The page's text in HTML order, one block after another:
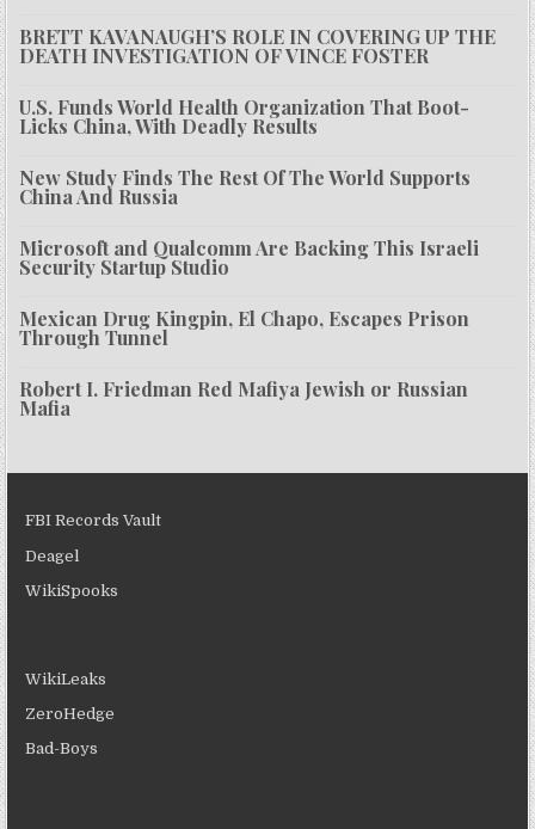
BRETT KAVANAUGH’S ROLE IN COVERING UP THE
DEATH INVESTIGATION OF VINCE FOSTER
U.S. Funds World Health Organization That Boot-
Licks China, With Deadly Results
New Study Finds The Rest Of The World Supports
China And Russia
Microsoft and Qualcomm Are Backing This Israeli
Security Startup Studio
Mexican Drug Kingpin, El Chapo, Escapes Prison
Through Tunnel
Robert I. Friedman Red Mafiya Jewish or Russian
Mafia
FBI Records Vault
Deagel
WikiSpooks
WikiLeaks
ZeroHedge
Bad-Boys